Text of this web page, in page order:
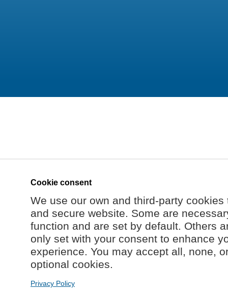
Cookie consent
We use our own and third-party
and secure website. Some are
function and are set by default. Others
only set with your consent to enhance
experience. You may accept all, none,
optional cookies.
Privacy Policy